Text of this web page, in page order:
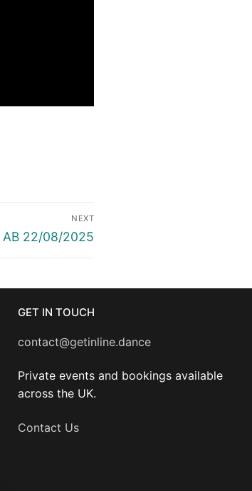
NEXT
AB 22/08/2025
GET IN TOUCH
contact@getinline.dance
Private events and bookings available
across the UK.
Contact Us